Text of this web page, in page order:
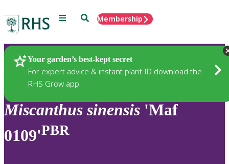
Menu SearchMembership
Your garden’s best-kept secret
For expert advice & instant plant ID download the
RHS Grow app
Plants
Miscanthus sinensis 'Maf
0109'PBR